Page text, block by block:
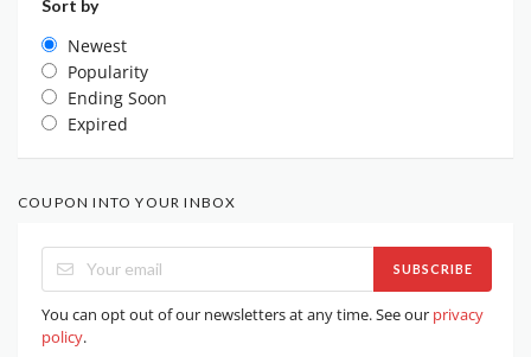
Sort by
Newest
Popularity
Ending Soon
Expired
COUPON INTO YOUR INBOX
SUBSCRIBE
You can opt out of our newsletters at any time. See our privacy
policy.